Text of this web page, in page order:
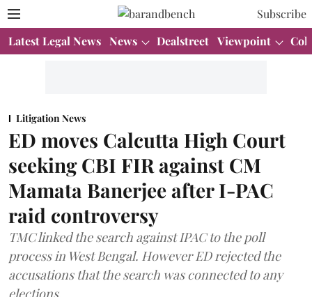
Subscribe
Latest Legal News News Dealstreet Viewpoint
Litigation News
ED moves Calcutta High Court
seeking CBI FIR against CM
Mamata Banerjee after I-PAC
raid controversy
TMC linked the search against IPAC to the poll
process in West Bengal. However ED rejected the
accusations that the search was connected to any
elections.